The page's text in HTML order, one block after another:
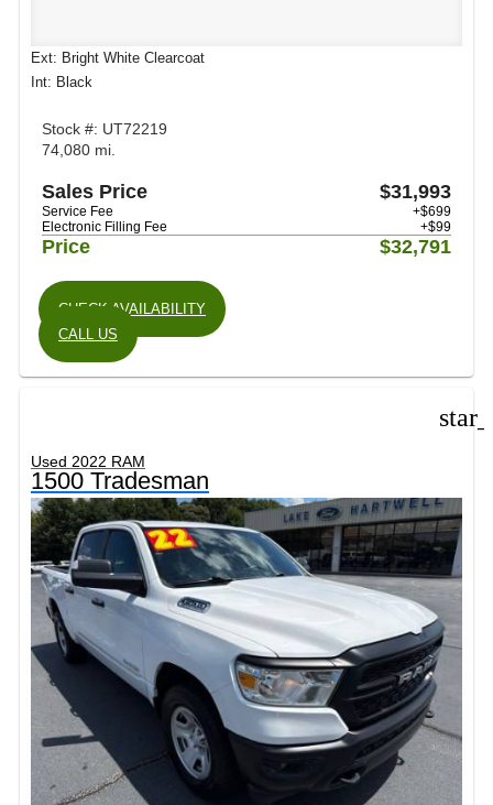
Ext: Bright White Clearcoat
Int: Black
Stock #: UT72219
74,080 mi.
Sales Price $31,993
Service Fee
+$699
Electronic Filling Fee
+$99
Price $32,791
CHECK AVAILABILITY
CALL US
Used 2022 RAM
1500 Tradesman